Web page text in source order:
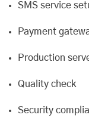
SMS service
Payment
Production
Quality check
Security